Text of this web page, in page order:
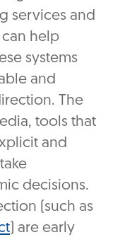
services and
help
systems
and
The
tools that
and
decisions.
(such as
) are early